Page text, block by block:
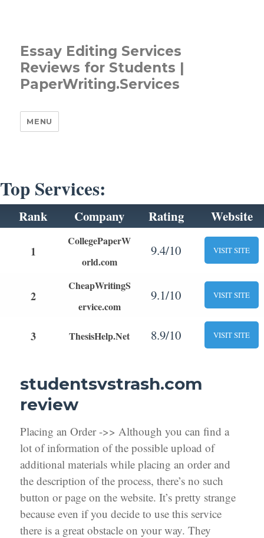
Essay Editing Services
Reviews for Students |
PaperWriting.Services
MENU
Top Services:
Rank Company Rating Website
1
CollegePaperW
orld.com
9.4/10 VISIT SITE
2
CheapWritingS
ervice.com
9.1/10 VISIT SITE
3 ThesisHelp.Net 8.9/10 VISIT SITE
studentsvstrash.com
review
Placing an Order ->> Although you can find a
lot of information of the possible upload of
additional materials while placing an order and
the description of the process, there’s no such
button or page on the website. It’s pretty strange
because even if you decide to use this service
there is a great obstacle on your way. They